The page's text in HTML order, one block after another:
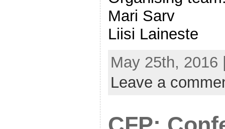
Mari Sarv
Liisi Laineste
May 25th,
Leave a